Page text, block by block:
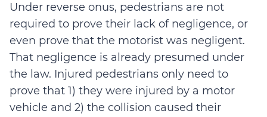
Under reverse onus, pedestrians are not
required to prove their lack of negligence, or
even prove that the motorist was negligent.
That negligence is already presumed under
the law. Injured pedestrians only need to
prove that 1) they were injured by a motor
vehicle and 2) the collision caused their